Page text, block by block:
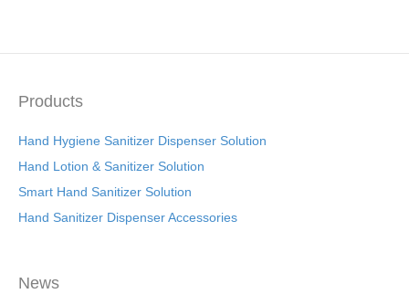
Products
Hand Hygiene Sanitizer Dispenser Solution
Hand Lotion & Sanitizer Solution
Smart Hand Sanitizer Solution
Hand Sanitizer Dispenser Accessories
News